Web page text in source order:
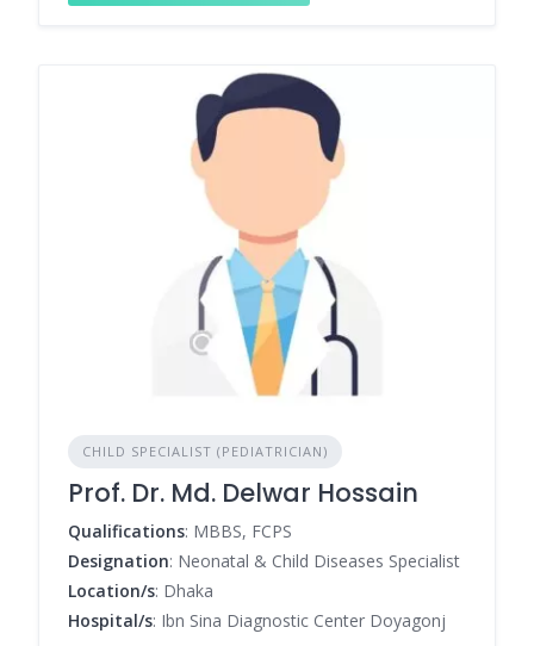
CHILD SPECIALIST (PEDIATRICIAN)
Prof. Dr. Md. Delwar Hossain
Qualifications: MBBS, FCPS
Designation: Neonatal & Child Diseases Specialist
Location/s: Dhaka
Hospital/s: Ibn Sina Diagnostic Center Doyagonj